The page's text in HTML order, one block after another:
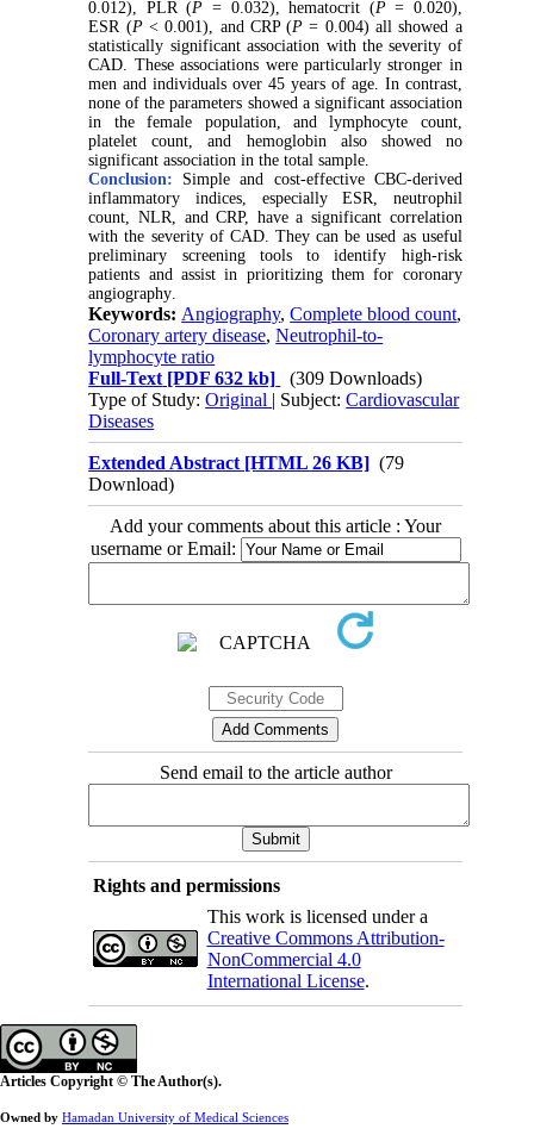
0.012), PLR (P = 0.032), hematocrit (P= 0.020),
ESR (P< 0.001), and CRP (P = 0.004) all showed a
statistically significant association with the severity of
CAD. These associations were particularly stronger in
men and individuals over 45 years of age. In contrast,
none of the parameters showed a significant association
in the female population, and lymphocyte count,
platelet count, and hemoglobin also showed no
significant association in the total sample
Conclusion:
Simple and cost-effective CBC-derived
inflammatory indices, especially ESR, neutrophil
count, NLR, and CRP, have a significant correlation
with the severity of CAD. They can be used as useful
preliminary screening tools to identify high-risk
patients and assist in prioritizing them for coronary
angiography
Keywords: Angiography,Complete blood count,
Coronary artery disease,Neutrophil-to-
lymphocyte ratio
Full-Text [PDF 632 kb]
(309 Downloads)
Type of Study:Original | Subject:Cardiovascular
Diseases
Extended Abstract [HTML 26 KB] (79
Download)
Add your comments about this article : Your
username or Email:
Send email to the article author
Rights and permissions
This work is licensed under a
Creative Commons Attribution-
NonCommercial 4.0
International License.
Articles Copyright © The Author(s).
Owned by Hamadan University of Medical Sciences